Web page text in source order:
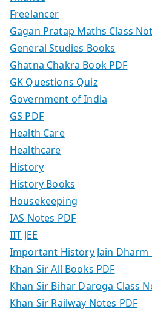
Freelancer
Gagan Pratap Maths Class
General Studies Books
Ghatna Chakra Book PDF
GK Questions Quiz
Government of India
GS PDF
Health Care
Healthcare
History
History Books
Housekeeping
IAS Notes PDF
IIT JEE
Important History Jain
Khan Sir All Books PDF
Khan Sir Bihar Daroga Class
Khan Sir Railway Notes PDF